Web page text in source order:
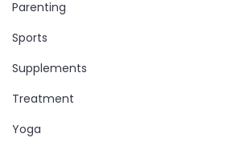
Parenting
Sports
Supplements
Treatment
Yoga